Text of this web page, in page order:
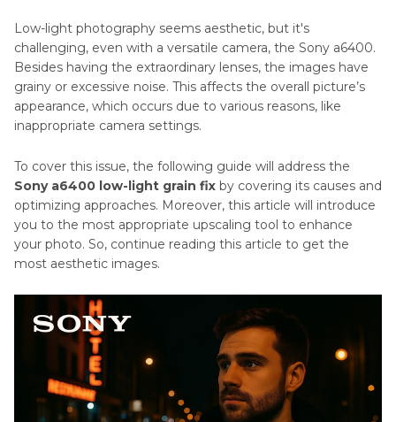
Use
a
Light
Meter
A
Guide
to
Camera
Insurance
Camera
for
Portrait
Photography
Z50
AI
Passport
Tips
AI
Resizing
Tips
AI
Profile
Tips
Photography
Mobile
Low-light photography seems aesthetic, but it's
challenging, even with a versatile camera, the Sony a6400.
Besides having the extraordinary lenses, the images have
grainy or excessive noise. This affects the overall picture’s
appearance, which occurs due to various reasons, like
inappropriate camera settings.
To cover this issue, the following guide will address the
Sony a6400 low-light grain fix by covering its causes and
optimizing approaches. Moreover, this article will introduce
you to the most appropriate upscaling tool to enhance
your photo. So, continue reading this article to get the
most aesthetic images.